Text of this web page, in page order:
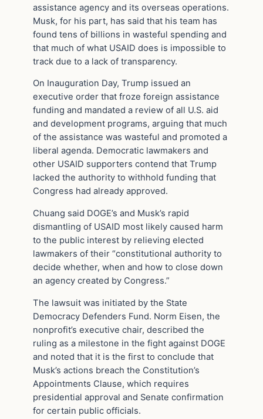
assistance agency and its overseas operations.
Musk, for his part, has said that his team has
found tens of billions in wasteful spending and
that much of what USAID does is impossible to
track due to a lack of transparency.
On Inauguration Day, Trump issued an
executive order that froze foreign assistance
funding and mandated a review of all U.S. aid
and development programs, arguing that much
of the assistance was wasteful and promoted a
liberal agenda. Democratic lawmakers and
other USAID supporters contend that Trump
lacked the authority to withhold funding that
Congress had already approved.
Chuang said DOGE’s and Musk’s rapid
dismantling of USAID most likely caused harm
to the public interest by relieving elected
lawmakers of their “constitutional authority to
decide whether, when and how to close down
an agency created by Congress.”
The lawsuit was initiated by the State
Democracy Defenders Fund. Norm Eisen, the
nonprofit’s executive chair, described the
ruling as a milestone in the fight against DOGE
and noted that it is the first to conclude that
Musk’s actions breach the Constitution’s
Appointments Clause, which requires
presidential approval and Senate confirmation
for certain public officials.